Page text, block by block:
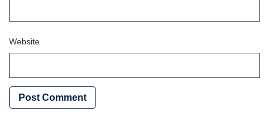
Website